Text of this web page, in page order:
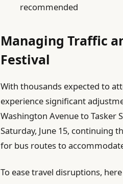
recommended
Managing Traffic
Festival
With thousands expected to
experience significant
Washington Avenue to Tasker
Saturday, June 15, continuing
for bus routes to
To ease travel disruptions,